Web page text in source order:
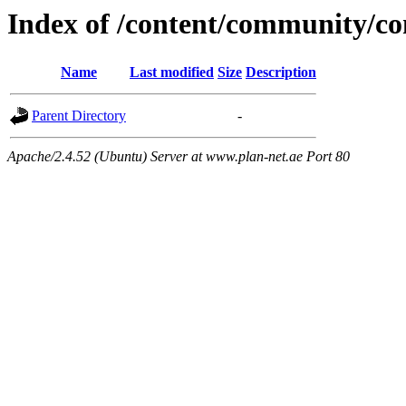
Index of /content/community/
Name Last modified Size Description
Parent Directory -
Apache/2.4.52 (Ubuntu) Server at www.plan-net.ae Port 80